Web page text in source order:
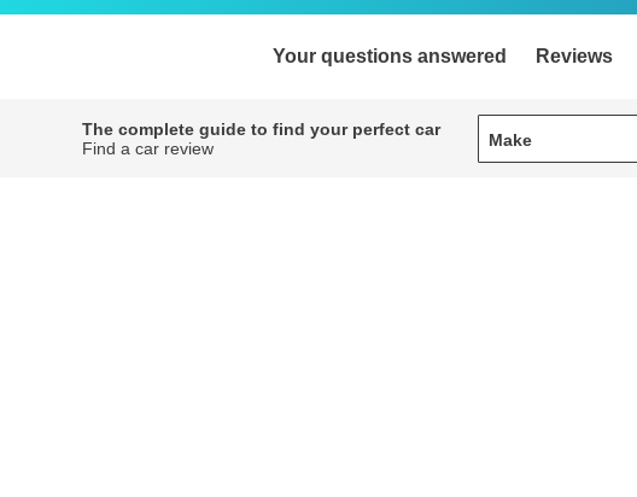
Your questions answered Reviews
The complete guide to find your perfect car
Find a car review
Make
Make